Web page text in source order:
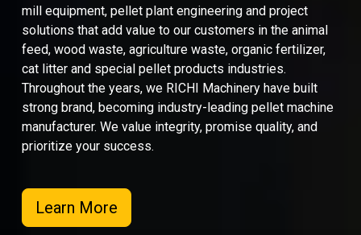
mill equipment, pellet plant engineering and project
solutions that add value to our customers in the animal
feed, wood waste, agriculture waste, organic fertilizer,
cat litter and special pellet products industries.
Throughout the years, we RICHI Machinery have built
strong brand, becoming industry-leading pellet machine
manufacturer. We value integrity, promise quality, and
prioritize your success.
Learn More